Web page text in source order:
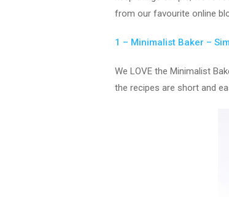
from our favourite online
1 – Minimalist Baker –
We LOVE the Minimalist
the recipes are short and